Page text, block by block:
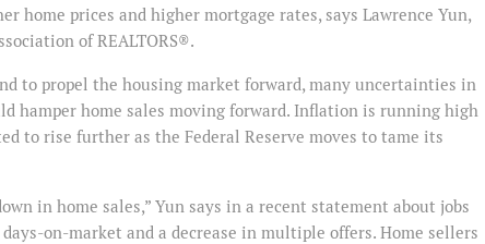
home prices and higher mortgage rates, says Lawrence Yun,
of REALTORS®.
to propel the housing market forward, many uncertainties in
hamper home sales moving forward. Inflation is running high
to rise further as the Federal Reserve moves to tame its
in home sales,” Yun says in a recent statement about jobs
days-on-market and a decrease in multiple offers. Home sellers